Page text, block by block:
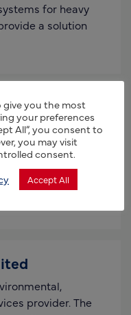
for heavy
a solution
of
We are the only
our own nest
provider. The
give you the most
your preferences
All”, you consent to
you may visit
consent.
Accept All